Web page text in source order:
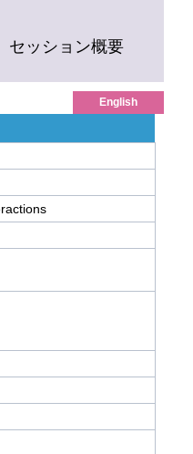
セッション概要
English